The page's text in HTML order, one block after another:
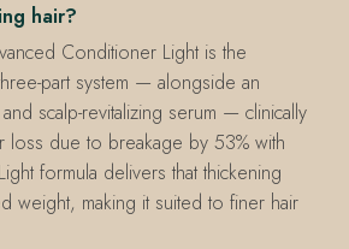
hair?
Conditioner Light is the
part system — alongside an
scalp-revitalizing serum — clinically
loss due to breakage by 53% with
formula delivers that thickening
weight, making it suited to finer hair